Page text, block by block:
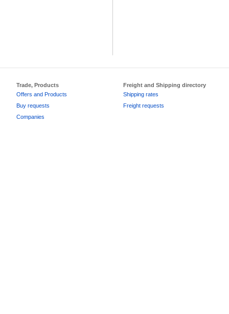
Trade, Products
Offers and Products
Buy requests
Companies
Freight and Shipping directory
Shipping rates
Freight requests